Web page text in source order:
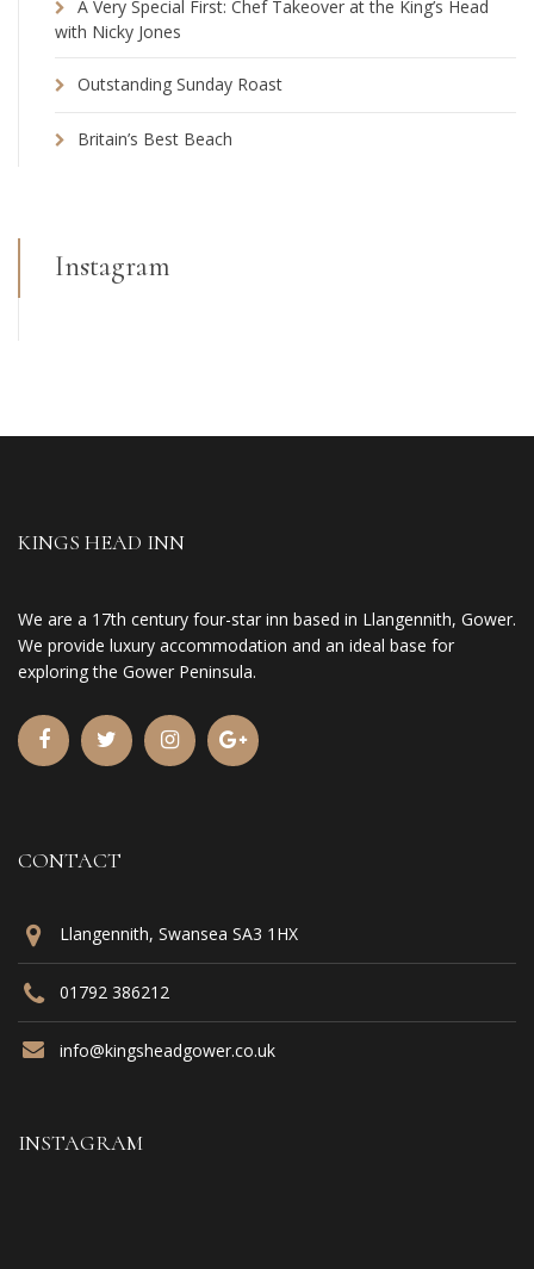
A Very Special First: Chef Takeover at the King’s Head
with Nicky Jones
Outstanding Sunday Roast
Britain’s Best Beach
Instagram
KINGS HEAD INN
We are a 17th century four-star inn based in Llangennith, Gower.
We provide luxury accommodation and an ideal base for
exploring the Gower Peninsula.
CONTACT
Llangennith, Swansea SA3 1HX
01792 386212
info@kingsheadgower.co.uk
INSTAGRAM